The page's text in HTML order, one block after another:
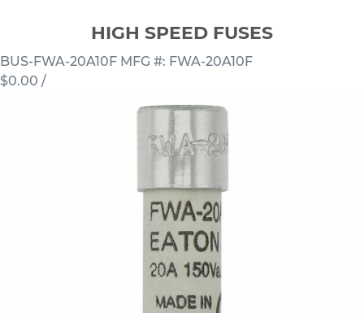
HIGH SPEED FUSES
BUS-FWA-20A10F MFG #: FWA-20A10F
$0.00 /